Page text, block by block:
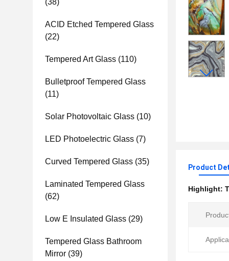
(38)
ACID Etched Tempered Glass
(22)
Tempered Art Glass (110)
Bulletproof Tempered Glass
(11)
Solar Photovoltaic Glass (10)
LED Photoelectric Glass (7)
Curved Tempered Glass (35)
Laminated Tempered Glass
(62)
Low E Insulated Glass (29)
Tempered Glass Bathroom
Mirror (39)
Product
Highlight: